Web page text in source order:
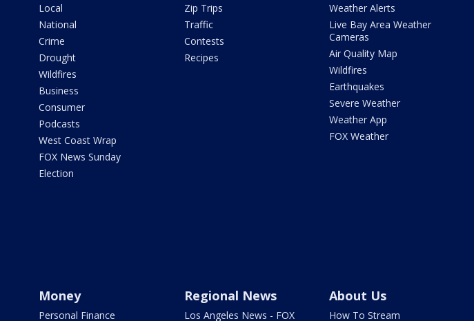
Local
National
Crime
Drought
Wildfires
Business
Consumer
Podcasts
West Coast Wrap
FOX News Sunday
Election
Zip Trips
Traffic
Contests
Recipes
Weather Alerts
Live Bay Area Weather
Cameras
Air Quality Map
Wildfires
Earthquakes
Severe Weather
Weather App
FOX Weather
Money
Personal Finance
Regional News
Los Angeles News - FOX
About Us
How To Stream